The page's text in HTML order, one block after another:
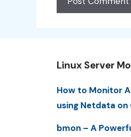
Linux Server
How to Monitor
using Netdata on
bmon – A